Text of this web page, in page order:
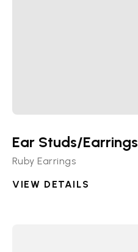
Ear Studs/Earrings
Ruby Earrings
VIEW DETAILS